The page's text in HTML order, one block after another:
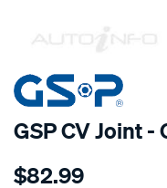
SPECIAL ORDER
GSP CV Joint -
Details
cv-
$82.99